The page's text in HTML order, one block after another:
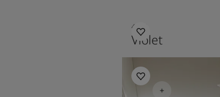
4392
Violet
Hallway Inspiration